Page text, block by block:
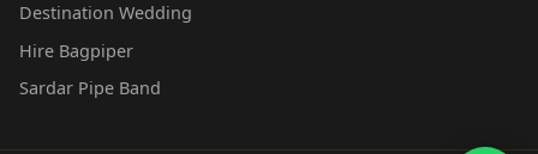
Destination Wedding
Hire Bagpiper
Sardar Pipe Band